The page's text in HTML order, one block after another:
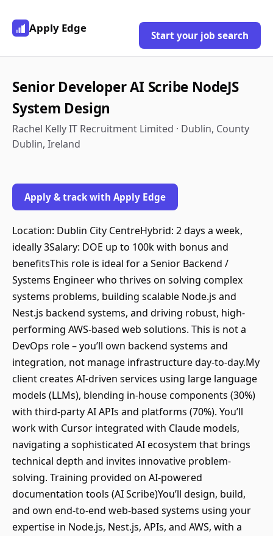
Apply Edge
Start your job search
Senior Developer AI Scribe NodeJS
System Design
Rachel Kelly IT Recruitment Limited · Dublin, County
Dublin, Ireland
Apply & track with Apply Edge
Location: Dublin City CentreHybrid: 2 days a week,
ideally 3Salary: DOE up to 100k with bonus and
benefitsThis role is ideal for a Senior Backend /
Systems Engineer who thrives on solving complex
systems problems, building scalable Node.js and
Nest.js backend systems, and driving robust, high-
performing AWS-based web solutions. This is not a
DevOps role – you’ll own backend systems and
integration, not manage infrastructure day-to-day.My
client creates AI-driven services using large language
models (LLMs), blending in-house components (30%)
with third-party AI APIs and platforms (70%). You’ll
work with Cursor integrated with Claude models,
navigating a sophisticated AI ecosystem that brings
technical depth and invites innovative problem-
solving. Training provided on AI-powered
documentation tools (AI Scribe)You’ll design, build,
and own end-to-end web-based systems using your
expertise in Node.js, Nest.js, APIs, and AWS, with a